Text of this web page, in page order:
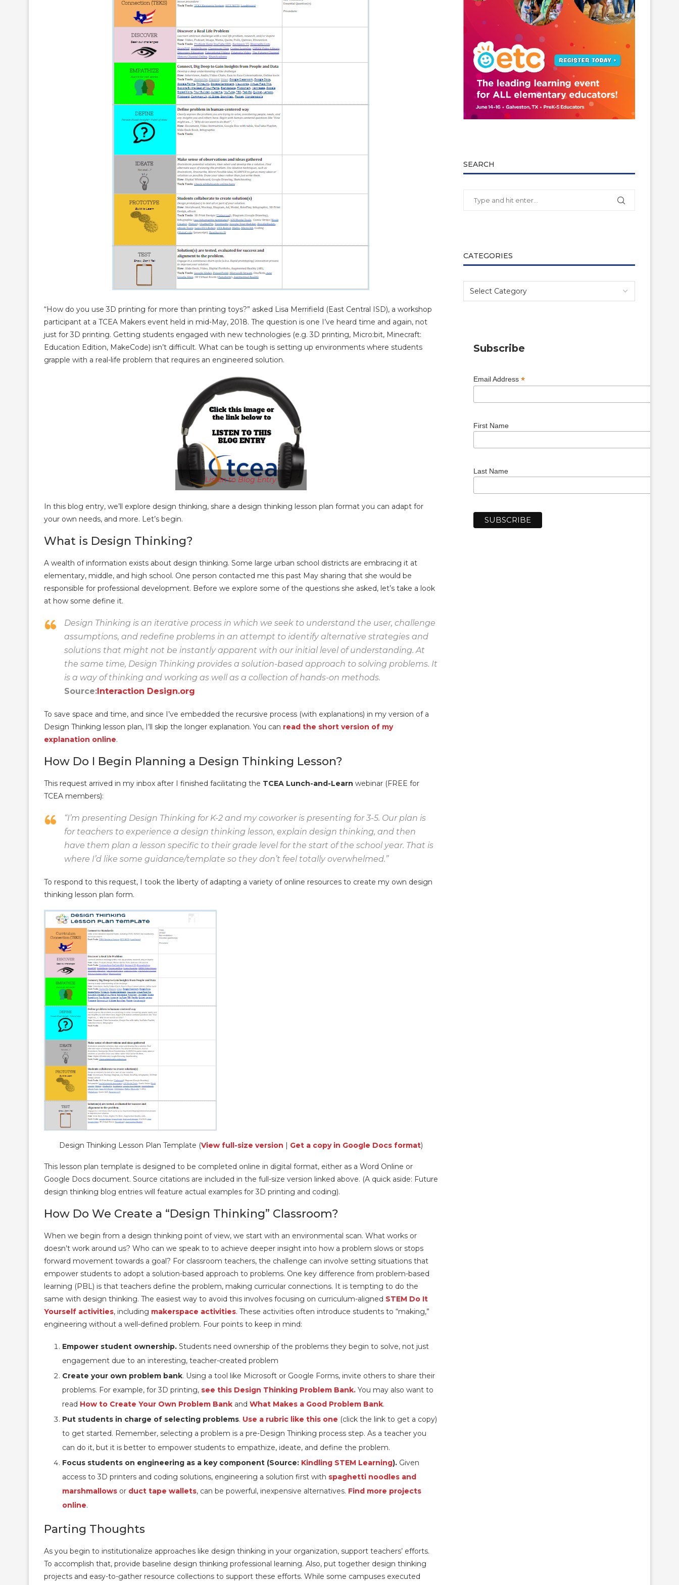
“How do you use 3D printing for more than printing toys?” asked Lisa Merrifield (East Central ISD), a workshop
participant at a TCEA Makers event held in mid-May, 2018. The question is one I’ve heard time and again, not
just for 3D printing. Getting students engaged with new technologies (e.g. 3D printing, Micro:bit, Minecraft:
Education Edition, MakeCode) isn’t difficult. What can be tough is setting up environments where students
grapple with a real-life problem that requires an engineered solution.
Listen to Blog Entry
In this blog entry, we’ll explore design thinking, share a design thinking lesson plan format you can adapt for
your own needs, and more. Let’s begin.
What is Design Thinking?
A wealth of information exists about design thinking. Some large urban school districts are embracing it at
elementary, middle, and high school. One person contacted me this past May sharing that she would be
responsible for professional development. Before we explore some of the questions she asked, let’s take a look
at how some define it.
Design Thinking is an iterative process in which we seek to understand the user, challenge
assumptions, and redefine problems in an attempt to identify alternative strategies and
solutions that might not be instantly apparent with our initial level of understanding. At
the same time, Design Thinking provides a solution-based approach to solving problems. It
is a way of thinking and working as well as a collection of hands-on methods.
Source:Interaction Design.org
To save space and time, and since I’ve embedded the recursive process (with explanations) in my version of a
Design Thinking lesson plan, I’ll skip the longer explanation. You can read the short version of my
explanation online.
How Do I Begin Planning a Design Thinking Lesson?
This request arrived in my inbox after I finished facilitating the TCEA Lunch-and-Learn webinar (FREE for
TCEA members):
“I’m presenting Design Thinking for K-2 and my coworker is presenting for 3-5. Our plan is
for teachers to experience a design thinking lesson, explain design thinking, and then
have them plan a lesson specific to their grade level for the start of the school year. That is
where I’d like some guidance/template so they don’t feel totally overwhelmed.”
To respond to this request, I took the liberty of adapting a variety of online resources to create my own design
thinking lesson plan form.
Design Thinking Lesson Plan Template (View full-size version | Get a copy in Google Docs format)
This lesson plan template is designed to be completed online in digital format, either as a Word Online or
Google Docs document. Source citations are included in the full-size version linked above. (A quick aside: Future
design thinking blog entries will feature actual examples for 3D printing and coding).
How Do We Create a “Design Thinking” Classroom?
When we begin from a design thinking point of view, we start with an environmental scan. What works or
doesn’t work around us? Who can we speak to to achieve deeper insight into how a problem slows or stops
forward movement towards a goal? For classroom teachers, the challenge can involve setting situations that
empower students to adopt a solution-based approach to problems. One key difference from problem-based
learning (PBL) is that teachers define the problem, making curricular connections. It is tempting to do the
same with design thinking. The easiest way to avoid this involves focusing on curriculum-aligned STEM Do It
Yourself activities, including makerspace activities. These activities often introduce students to “making,”
engineering without a well-defined problem. Four points to keep in mind:
Empower student ownership. Students need ownership of the problems they begin to solve, not just
engagement due to an interesting, teacher-created problem
Create your own problem bank. Using a tool like Microsoft or Google Forms, invite others to share their
problems. For example, for 3D printing, see this Design Thinking Problem Bank. You may also want to
read How to Create Your Own Problem Bank and What Makes a Good Problem Bank.
Put students in charge of selecting problems. Use a rubric like this one (click the link to get a copy)
to get started. Remember, selecting a problem is a pre-Design Thinking process step. As a teacher you
can do it, but it is better to empower students to empathize, ideate, and define the problem.
Focus students on engineering as a key component (Source: Kindling STEM Learning). Given
access to 3D printers and coding solutions, engineering a solution first with spaghetti noodles and
marshmallows or duct tape wallets, can be powerful, inexpensive alternatives. Find more projects
online.
Parting Thoughts
As you begin to institutionalize approaches like design thinking in your organization, support teachers’ efforts.
To accomplish that, provide baseline design thinking professional learning. Also, put together design thinking
projects and easy-to-gather resource collections to support these efforts. While some campuses executed
SEARCH
CATEGORIES
Subscribe
Email Address *
First Name
Last Name